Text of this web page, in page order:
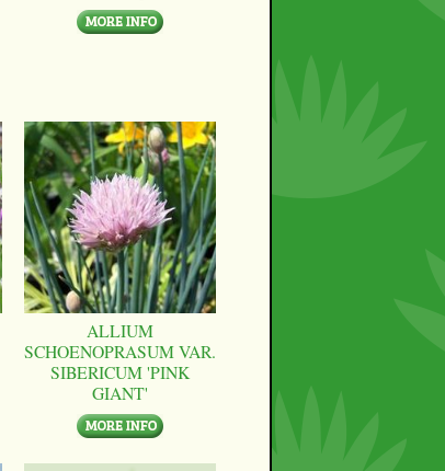
ALLIUM
SCHOENOPRASUM VAR.
SIBERICUM 'PINK
GIANT'